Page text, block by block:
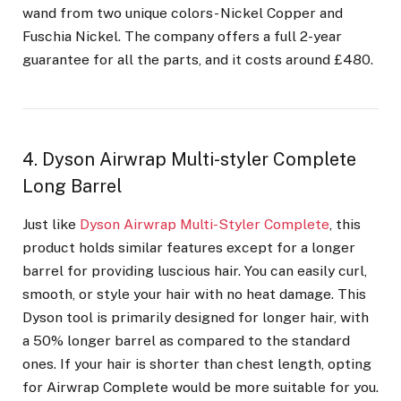
wand from two unique colors- Nickel Copper and
Fuschia Nickel. The company offers a full 2-year
guarantee for all the parts, and it costs around £480.
4. Dyson Airwrap Multi-styler Complete
Long Barrel
Just like Dyson Airwrap Multi-Styler Complete, this
product holds similar features except for a longer
barrel for providing luscious hair. You can easily curl,
smooth, or style your hair with no heat damage. This
Dyson tool is primarily designed for longer hair, with
a 50% longer barrel as compared to the standard
ones. If your hair is shorter than chest length, opting
for Airwrap Complete would be more suitable for you.